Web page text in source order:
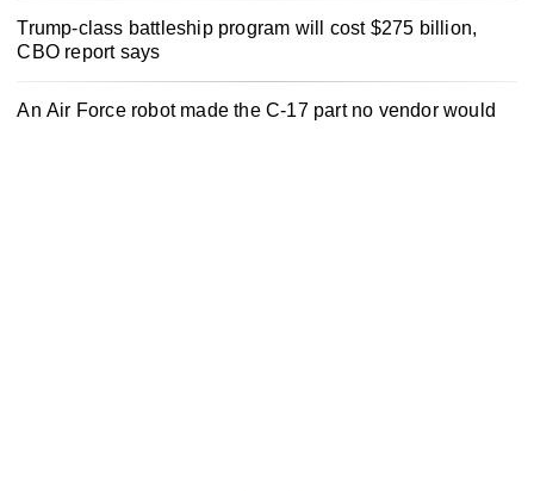
Trump-class battleship program will cost $275 billion,
CBO report says
An Air Force robot made the C-17 part no vendor would